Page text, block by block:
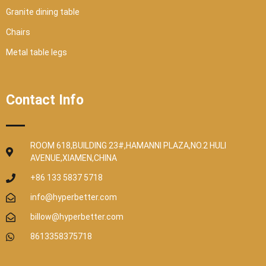
Granite dining table
Chairs
Metal table legs
Contact Info
ROOM 618,BUILDING 23#,HAMANNI PLAZA,NO.2 HULI
AVENUE,XIAMEN,CHINA
+86 133 5837 5718
info@hyperbetter.com
billow@hyperbetter.com
8613358375718